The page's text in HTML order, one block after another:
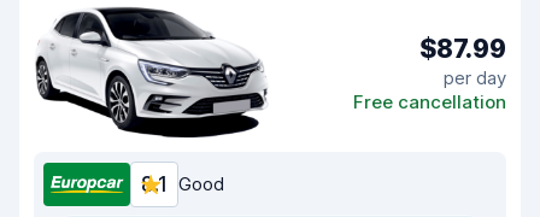
$87.99
per day
Free cancellation
8.1 Good